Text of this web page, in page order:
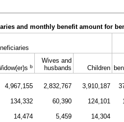
and monthly benefit amount for
b
Wives and
husbands
Children
4,967,155 2,832,767 3,910,187
134,332 60,390 124,101
14,474 5,459 14,304